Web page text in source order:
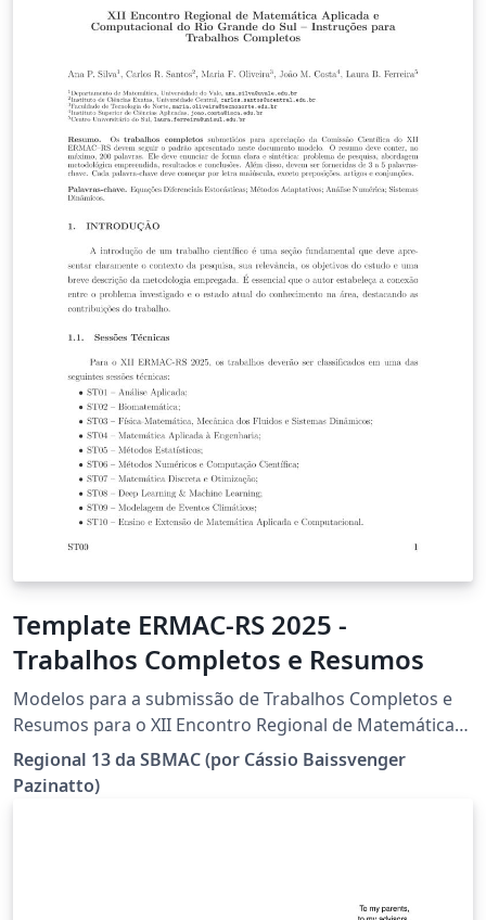
bibliography frame, and appendix frames, assures
uniform formatting and superficial modification. It
gives students a simplified procedure for creating
professional, well-organized slide materials that exude
confidence. The template provides basic LaTeX
packages for mathematical expressions, images, and
multilingual papers, making it suitable for various
academic topics.
Template ERMAC-RS 2025 -
Trabalhos Completos e Resumos
Modelos para a submissão de Trabalhos Completos e
Resumos para o XII Encontro Regional de Matemática
Aplicada e Computacional do Rio Grande do Sul (XII
ERMAC-RS), de 02 a 04 de julho de 2025, IME-UFRGS,
Regional 13 da SBMAC (por Cássio Baissvenger
Pazinatto)